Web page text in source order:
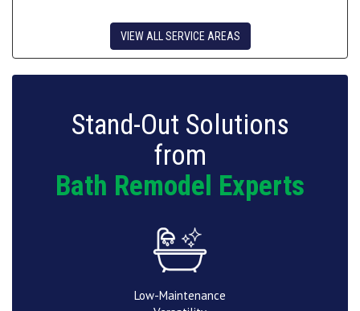
VIEW ALL SERVICE AREAS
Stand-Out Solutions
from
Bath Remodel Experts
Low-Maintenance